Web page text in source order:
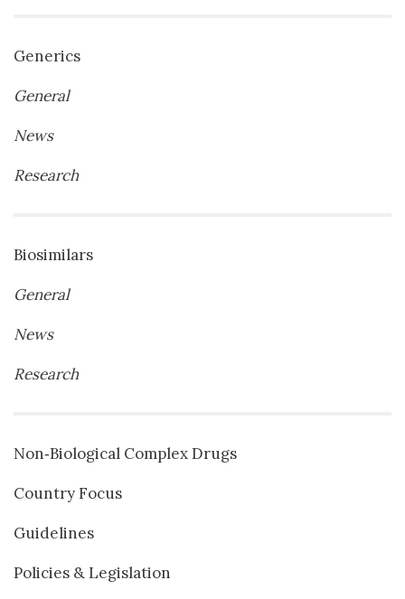
Generics
General
News
Research
Biosimilars
General
News
Research
Non‐Biological Complex Drugs
Country Focus
Guidelines
Policies & Legislation